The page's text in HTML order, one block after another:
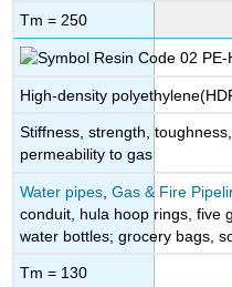
Tm = 250
High-density
Stiffness, strength,
permeability to gas
Water pipes ,Gas & Fire
conduit, hula hoop rings, five
water bottles; grocery bags,
Tm = 130